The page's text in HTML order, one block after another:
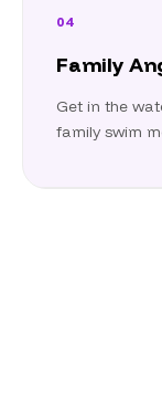
04
Family
Get in the
family swim